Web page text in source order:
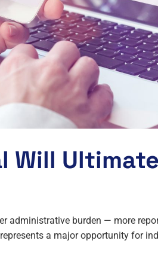
Will
administrative burden — more
a major opportunity for